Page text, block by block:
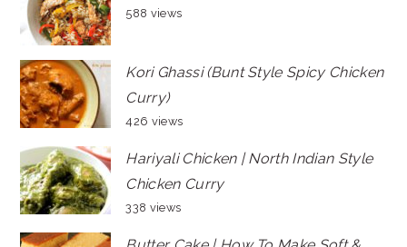
588 views
Kori Ghassi (Bunt Style Spicy Chicken
Curry)
426 views
Hariyali Chicken | North Indian Style
Chicken Curry
338 views